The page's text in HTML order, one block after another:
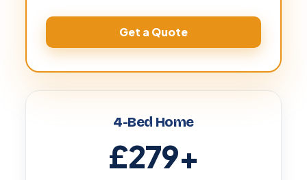
Get a Quote
4-Bed Home
£279+